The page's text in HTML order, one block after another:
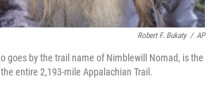
Robert F. Bukaty / AP
goes by the trail name of Nimblewill Nomad, is the
entire 2,193-mile Appalachian Trail.